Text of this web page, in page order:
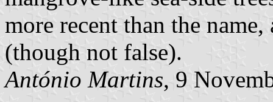
more recent than the
(though not false).
António Martins, 9